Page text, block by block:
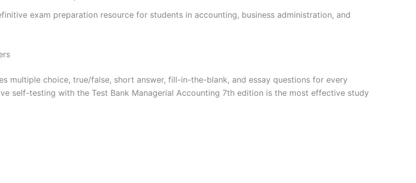
exam preparation resource for students in accounting, business administration, and
multiple choice, true/false, short answer, fill-in-the-blank, and essay questions for every
self-testing with the Test Bank Managerial Accounting 7th edition is the most effective study